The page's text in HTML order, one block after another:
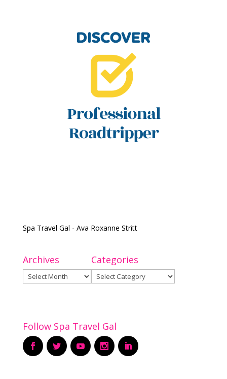
Spa Travel Gal - Ava Roxanne Stritt
Archives
Archives
Categories
Categories
Follow Spa Travel Gal